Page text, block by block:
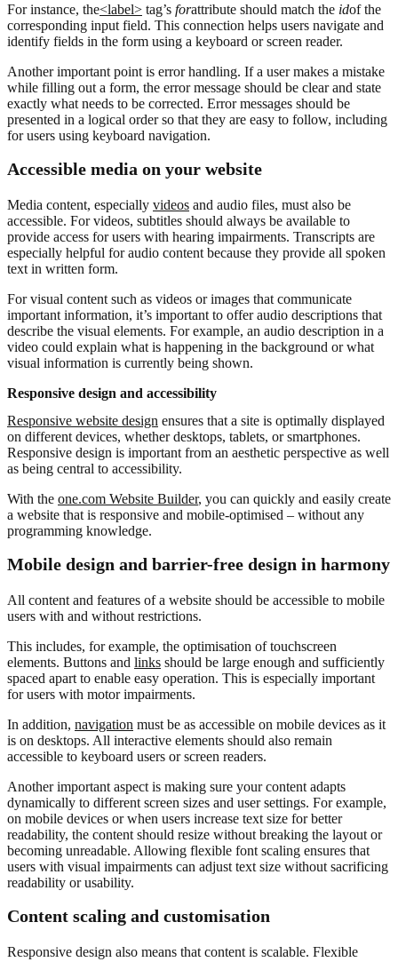
For instance, the<label> tag’s forattribute should match the idof the
corresponding input field. This connection helps users navigate and
identify fields in the form using a keyboard or screen reader.
Another important point is error handling. If a user makes a mistake
while filling out a form, the error message should be clear and state
exactly what needs to be corrected. Error messages should be
presented in a logical order so that they are easy to follow, including
for users using keyboard navigation.
Accessible media on your website
Media content, especially videos and audio files, must also be
accessible. For videos, subtitles should always be available to
provide access for users with hearing impairments. Transcripts are
especially helpful for audio content because they provide all spoken
text in written form.
For visual content such as videos or images that communicate
important information, it’s important to offer audio descriptions that
describe the visual elements. For example, an audio description in a
video could explain what is happening in the background or what
visual information is currently being shown.
Responsive design and accessibility
Responsive website design ensures that a site is optimally displayed
on different devices, whether desktops, tablets, or smartphones.
Responsive design is important from an aesthetic perspective as well
as being central to accessibility.
With the one.com Website Builder, you can quickly and easily create
a website that is responsive and mobile-optimised – without any
programming knowledge.
Mobile design and barrier-free design in harmony
All content and features of a website should be accessible to mobile
users with and without restrictions.
This includes, for example, the optimisation of touchscreen
elements. Buttons and links should be large enough and sufficiently
spaced apart to enable easy operation. This is especially important
for users with motor impairments.
In addition, navigation must be as accessible on mobile devices as it
is on desktops. All interactive elements should also remain
accessible to keyboard users or screen readers.
Another important aspect is making sure your content adapts
dynamically to different screen sizes and user settings. For example,
on mobile devices or when users increase text size for better
readability, the content should resize without breaking the layout or
becoming unreadable. Allowing flexible font scaling ensures that
users with visual impairments can adjust text size without sacrificing
readability or usability.
Content scaling and customisation
Responsive design also means that content is scalable. Flexible